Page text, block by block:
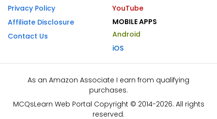
Privacy Policy
Affiliate Disclosure
Contact Us
YouTube
MOBILE APPS
Android
iOS
As an Amazon Associate I earn from qualifying
purchases.
MCQsLearn Web Portal Copyright © 2014-2026. All rights
reserved.